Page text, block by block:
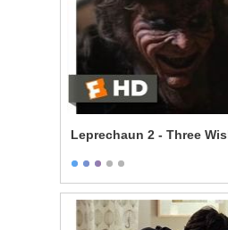
Leprechaun 2 - Three